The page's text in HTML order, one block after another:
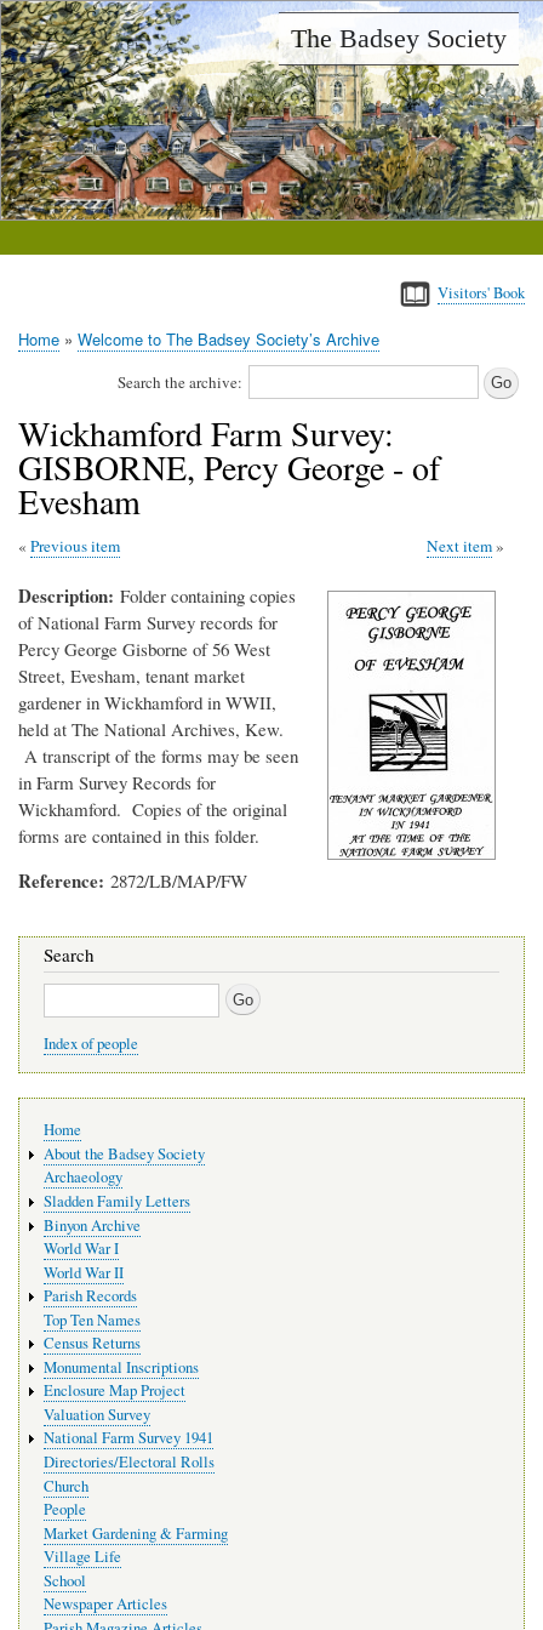
Skip
to
main
content
The Badsey Society
Visitors' Book
Home Welcome to The Badsey Society’s Archive
Search the archive:
Wickhamford Farm Survey:
GISBORNE, Percy George - of
Evesham
Previous item Next item
Description Folder containing copies
of National Farm Survey records for
Percy George Gisborne of 56 West
Street, Evesham, tenant market
gardener in Wickhamford in WWII,
held at The National Archives, Kew.
A transcript of the forms may be seen
in Farm Survey Records for
Wickhamford. Copies of the original
forms are contained in this folder.
Reference 2872/LB/MAP/FW
Search
Search
Index of people
navigation
Home
About the Badsey Society
Archaeology
Sladden Family Letters
Binyon Archive
World War I
World War II
Parish Records
Top Ten Names
Census Returns
Monumental Inscriptions
Enclosure Map Project
Valuation Survey
National Farm Survey 1941
Directories/Electoral Rolls
Church
People
Market Gardening & Farming
Village Life
School
Newspaper Articles